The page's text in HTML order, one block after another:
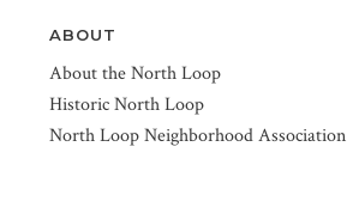
ABOUT
About the North Loop
Historic North Loop
North Loop Neighborhood Association